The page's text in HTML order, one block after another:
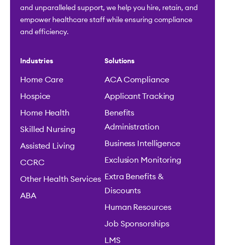
and unparalleled support, we help you hire, retain, and
empower healthcare staff while ensuring compliance
and efficiency.
Industries
Home Care
Hospice
Home Health
Skilled Nursing
Assisted Living
CCRC
Other Health Services
ABA
Solutions
ACA Compliance
Applicant Tracking
Benefits
Administration
Business Intelligence
Exclusion Monitoring
Extra Benefits &
Discounts
Human Resources
Job Sponsorships
LMS